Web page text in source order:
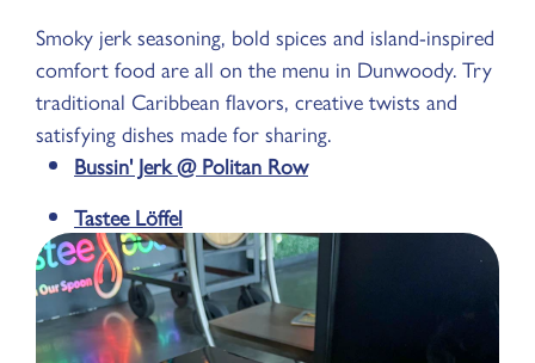
Smoky jerk seasoning, bold spices and island-inspired
comfort food are all on the menu in Dunwoody. Try
traditional Caribbean flavors, creative twists and
satisfying dishes made for sharing.
Bussin' Jerk @ Politan Row
Tastee Löffel